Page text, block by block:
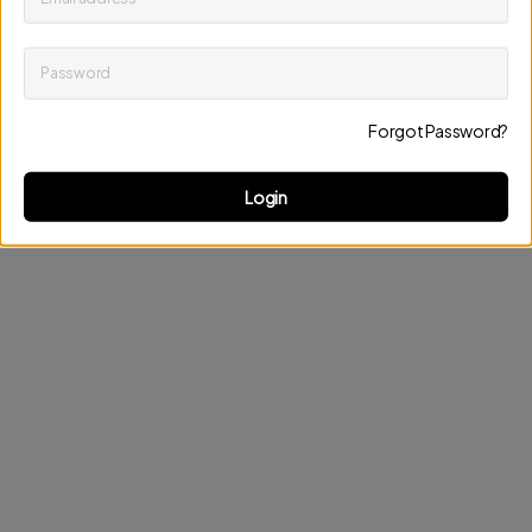
Keep me up to date on news and offers
Discard changes Update profile
Password
Forgot Password?
Login